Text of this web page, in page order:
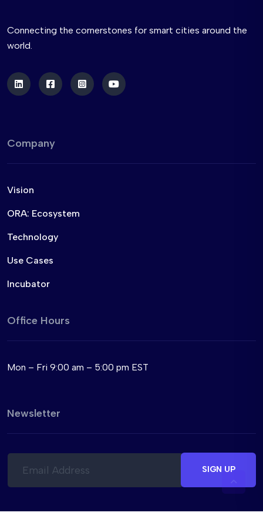
Connecting the cornerstones for smart cities around the
world.
Company
Vision
ORA: Ecosystem
Technology
Use Cases
Incubator
Office Hours
Mon – Fri 9:00 am – 5:00 pm EST
Newsletter
E
*
E
*
SIGN UP